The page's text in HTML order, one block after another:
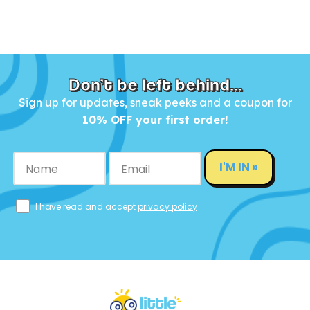
Don’t be left behind...
Sign up for updates, sneak peeks and a coupon for
10% OFF your first order!
I'M IN »
I have read and accept privacy policy